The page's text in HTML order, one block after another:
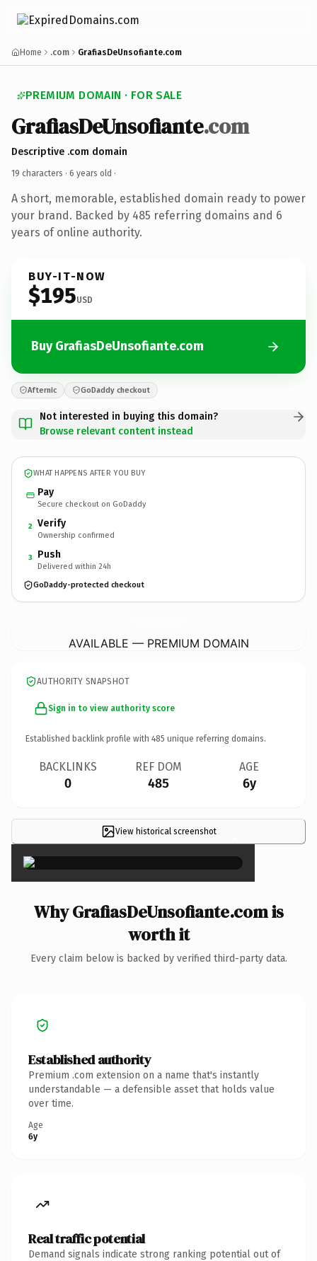
Home .com GrafiasDeUnsofiante.com
PREMIUM DOMAIN · FOR SALE
GrafiasDeUnsofiante.com
Descriptive .com domain
19 characters · 6 years old ·
A short, memorable, established domain ready to power
your brand. Backed by 485 referring domains and 6
years of online authority.
BUY-IT-NOW
$195USD
Buy GrafiasDeUnsofiante.com
Afternic GoDaddy checkout
Not interested in buying this domain?
Browse relevant content instead
WHAT HAPPENS AFTER YOU BUY
Pay
Secure checkout on GoDaddy
2 Verify
Ownership confirmed
3 Push
Delivered within 24h
GoDaddy-protected checkout
AVAILABLE — PREMIUM DOMAIN
AUTHORITY SNAPSHOT
Sign in to view authority score
Established backlink profile with 485 unique referring domains.
BACKLINKS
0
REF DOM
485
AGE
6y
View historical screenshot ×
Why GrafiasDeUnsofiante.com is
worth it
Every claim below is backed by verified third-party data.
Established authority
Premium .com extension on a name that's instantly
understandable — a defensible asset that holds value
over time.
Age
6y
Real traffic potential
Demand signals indicate strong ranking potential out of